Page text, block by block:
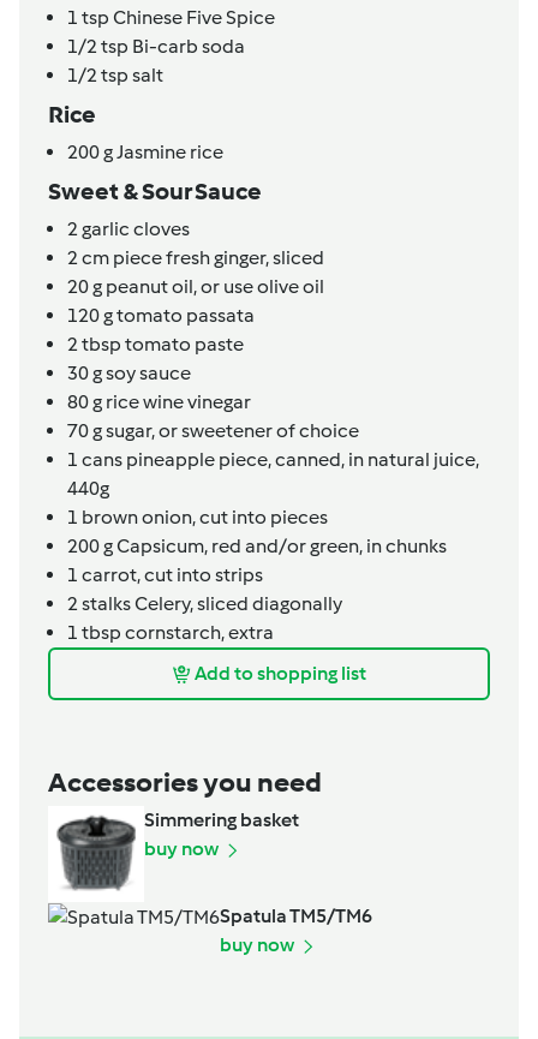
1 tsp Chinese Five Spice
1/2tsp Bi-carb soda
1/2tsp salt
Rice
200gJasmine rice
Sweet & Sour Sauce
2garlic cloves
2cm piece fresh ginger,sliced
20g peanut oil,or use olive oil
120gtomato passata
2tbsp tomato paste
30gsoy sauce
80g rice wine vinegar
70gsugar,or sweetener of choice
1 cans pineapple piece, canned, in natural juice,
440g
1 brown onion,cut into pieces
200gCapsicum, red and/or green, in chunks
1 carrot,cut into strips
2stalksCelery,sliced diagonally
1 tbsp cornstarch,extra
Add to shopping list
Accessories you need
Simmering basket
buy now
Spatula TM5/TM6
buy now